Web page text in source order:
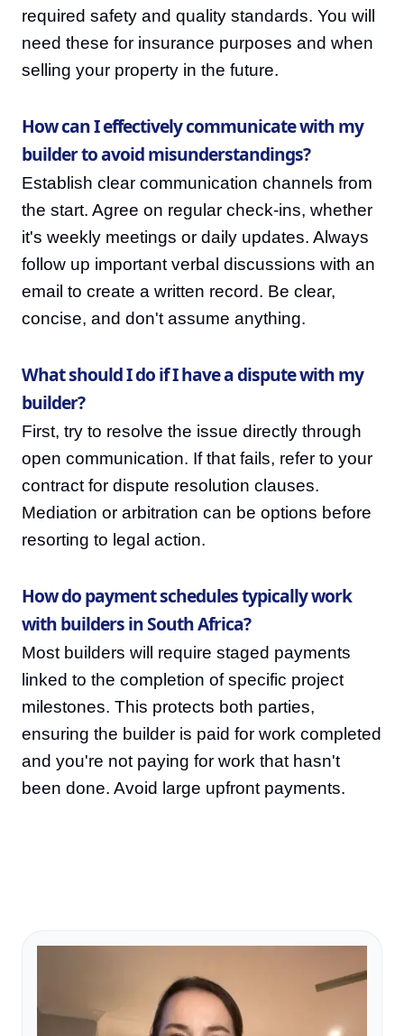
required safety and quality standards. You will
need these for insurance purposes and when
selling your property in the future.
How can I effectively communicate with my
builder to avoid misunderstandings?
Establish clear communication channels from
the start. Agree on regular check-ins, whether
it's weekly meetings or daily updates. Always
follow up important verbal discussions with an
email to create a written record. Be clear,
concise, and don't assume anything.
What should I do if I have a dispute with my
builder?
First, try to resolve the issue directly through
open communication. If that fails, refer to your
contract for dispute resolution clauses.
Mediation or arbitration can be options before
resorting to legal action.
How do payment schedules typically work
with builders in South Africa?
Most builders will require staged payments
linked to the completion of specific project
milestones. This protects both parties,
ensuring the builder is paid for work completed
and you're not paying for work that hasn't
been done. Avoid large upfront payments.